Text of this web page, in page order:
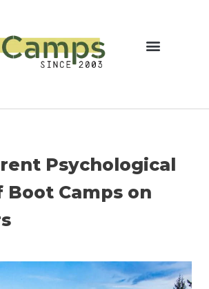
Psychological
Camps on